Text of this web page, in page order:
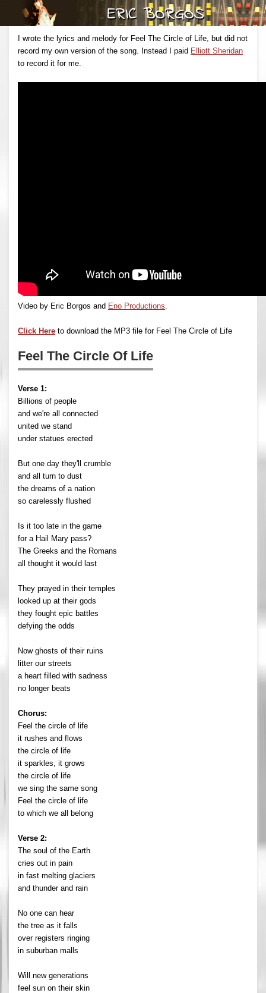
I wrote the lyrics and melody for Feel The Circle of Life, but did not
record my own version of the song. Instead I paid Elliott Sheridan
to record it for me.
Video by Eric Borgos and Eno Productions
Click Here to download the MP3 file for Feel The Circle of Life
Feel The Circle Of Life
Verse 1:
Billions of people
and we're all connected
united we stand
under statues erected
But one day they'll crumble
and all turn to dust
the dreams of a nation
so carelessly flushed
Is it too late in the game
for a Hail Mary pass?
The Greeks and the Romans
all thought it would last
They prayed in their temples
looked up at their gods
they fought epic battles
defying the odds
Now ghosts of their ruins
litter our streets
a heart filled with sadness
no longer beats
Chorus:
Feel the circle of life
it rushes and flows
the circle of life
it sparkles, it grows
the circle of life
we sing the same song
Feel the circle of life
to which we all belong
Verse 2:
The soul of the Earth
cries out in pain
in fast melting glaciers
and thunder and rain
No one can hear
the tree as it falls
over registers ringing
in suburban malls
Will new generations
feel sun on their skin